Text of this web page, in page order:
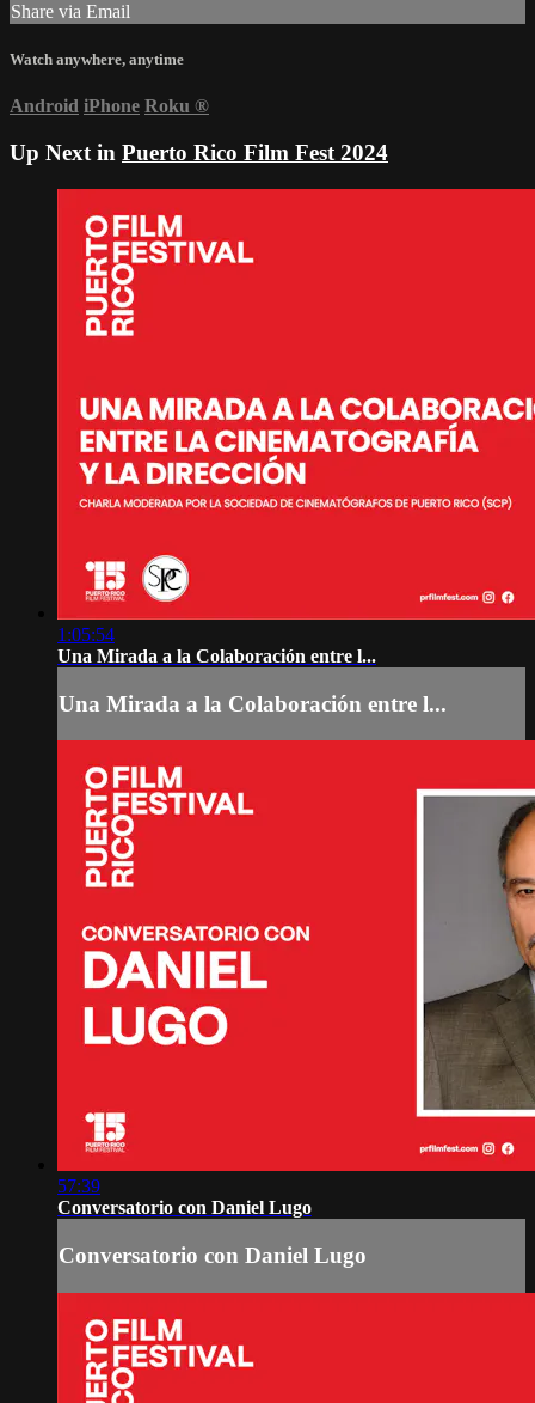
Share via Email
Watch anywhere, anytime
Android iPhone Roku ®
Up Next in Puerto Rico Film Fest 2024
1:05:54
Una Mirada a la Colaboración entre l...
Una Mirada a la Colaboración entre l...
57:39
Conversatorio con Daniel Lugo
Conversatorio con Daniel Lugo